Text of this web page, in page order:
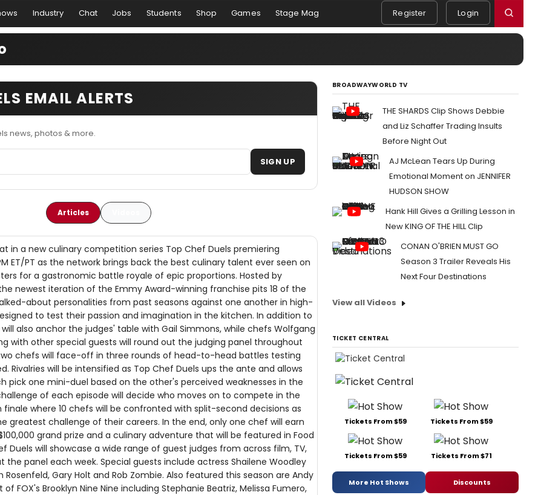
Industry Chat Jobs Students Shop Games Stage Mag Register Login
EMAIL ALERTS
news, photos & more.
SIGN UP
Articles
in a new culinary competition series Top Chef Duels premiering
ET/PT as the network brings back the best culinary talent ever seen on
for a gastronomic battle royale of epic proportions. Hosted by
newest iteration of the Emmy Award-winning franchise pits 18 of the
about personalities from past seasons against one another in high-
to test their passion and imagination in the kitchen. In addition to
also anchor the judges' table with Gail Simmons, while chefs Wolfgang
with other special guests will round out the judging panel throughout
chefs will face-off in three rounds of head-to-head battles testing
Rivalries will be intensified as Top Chef Duels ups the ante and allows
pick one mini-duel based on the other's perceived weaknesses in the
of each episode will decide who moves on to compete in the
where 10 chefs will be confronted with split-second decisions as
greatest challenge of their careers. In the end, only one chef will earn
grand prize and a culinary adventure that will be featured in Food
Duels will showcase a wide range of guest judges from across film, TV,
panel each week. Special guests include actress Shailene Woodley
Rosenfeld, Gary Holt and Rob Zombie. Also featured this season are Andy
FOX's Brooklyn Nine Nine including Stephanie Beatriz, Melissa Fumero,
BROADWAYWORLD TV
THE SHARDS Clip Shows Debbie
and Liz Schaffer Trading Insults
Before Night Out
AJ McLean Tears Up During
Emotional Moment on JENNIFER
HUDSON SHOW
Hank Hill Gives a Grilling Lesson in
New KING OF THE HILL Clip
CONAN O'BRIEN MUST GO
Season 3 Trailer Reveals His
Next Four Destinations
View all Videos
TICKET CENTRAL
Tickets From $59 Tickets From $59
Tickets From $59 Tickets From $71
More Hot Shows Discounts